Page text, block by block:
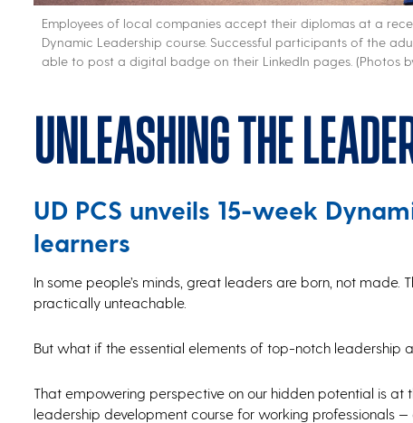
Employees of local companies accept their diplomas at a
Dynamic Leadership course. Successful participants of the
able to post a digital badge on their LinkedIn pages. (Photos
Unleashing the
UD PCS unveils 15-week
learners
In some people’s minds, great leaders are born, not
practically unteachable.
But what if the essential elements of top-notch leadership
That empowering perspective on our hidden potential is
leadership development course for working professionals